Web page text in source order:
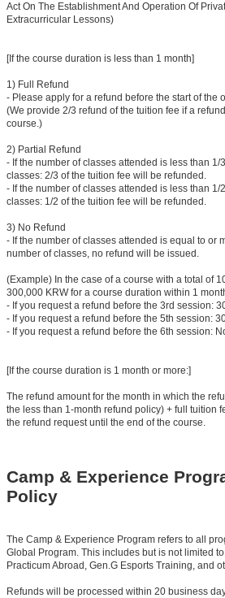
Act On The Establishment And Operation Of
Extracurricular Lessons)
[If the course duration is less than 1 month]
1) Full Refund
- Please apply for a refund before the start of the
(We provide 2/3 refund of the tuition fee if a
course.)
2) Partial Refund
- If the number of classes attended is less than 1/
classes: 2/3 of the tuition fee will be refunded.
- If the number of classes attended is less than 1/
classes: 1/2 of the tuition fee will be refunded.
3) No Refund
- If the number of classes attended is equal to or
number of classes, no refund will be issued.
(Example) In the case of a course with a total of
300,000 KRW for a course duration within 1
- If you request a refund before the 3rd session:
- If you request a refund before the 5th session:
- If you request a refund before the 6th session:
[If the course duration is 1 month or more:]
The refund amount for the month in which the
the less than 1-month refund policy) + full tuition
the refund request until the end of the course.
Camp & Experience
Policy
The Camp & Experience Program refers to all
Global Program. This includes but is not limited
Practicum Abroad, Gen.G Esports Training, and
Refunds will be processed within 20 business